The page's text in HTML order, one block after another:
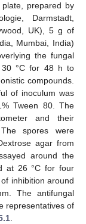
prepared by
Darmstadt,
UK), 5 g of
Mumbai, India)
the fungal
30 °C for 48 h to
compounds.
of inoculum was
Tween 80. The
and their
spores were
agar from
around the
at 26 °C for four
inhibition around
The antifungal
representatives of